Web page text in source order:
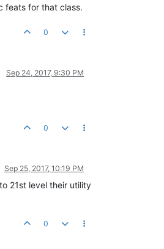
feats for that class.
0
Sep 24, 2017, 9:30 PM
0
Sep 25, 2017, 10:19 PM
21st level their utility
0